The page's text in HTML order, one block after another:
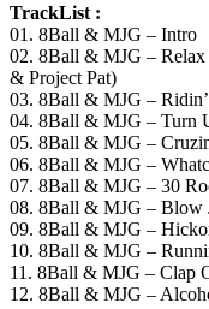
TrackList :
01. 8Ball & MJG – Intro
02. 8Ball & MJG –
& Project Pat)
03. 8Ball & MJG –
04. 8Ball & MJG – Turn
05. 8Ball & MJG –
06. 8Ball & MJG –
07. 8Ball & MJG – 30
08. 8Ball & MJG – Blow
09. 8Ball & MJG –
10. 8Ball & MJG –
11. 8Ball & MJG – Clap
12. 8Ball & MJG –